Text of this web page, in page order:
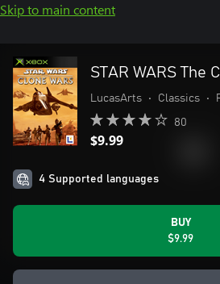
Skip to main content
STAR WARS The
LucasArts • Classics •
80
$9.99
4 Supported languages
BUY
$9.99